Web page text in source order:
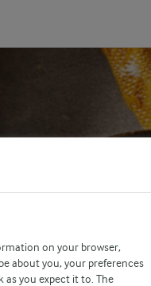
on your browser,
about you, your preferences
as you expect it to. The